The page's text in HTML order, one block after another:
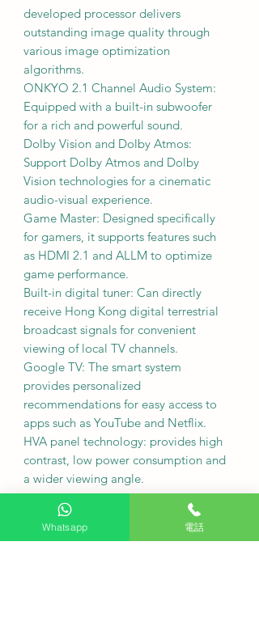
developed processor delivers
outstanding image quality through
various image optimization
algorithms.
ONKYO 2.1 Channel Audio System:
Equipped with a built-in subwoofer
for a rich and powerful sound.
Dolby Vision and Dolby Atmos:
Support Dolby Atmos and Dolby
Vision technologies for a cinematic
audio-visual experience.
Game Master: Designed specifically
for gamers, it supports features such
as HDMI 2.1 and ALLM to optimize
game performance.
Built-in digital tuner: Can directly
receive Hong Kong digital terrestrial
broadcast signals for convenient
viewing of local TV channels.
Google TV: The smart system
provides personalized
recommendations for easy access to
apps such as YouTube and Netflix.
HVA panel technology: provides high
contrast, low power consumption and
a wider viewing angle.
•
Size and Specifications: 98P8K
Screen size: 98 inches; Resolution:
Whatsapp 電話